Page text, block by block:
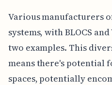
Various manufacturers
systems, with BLOCS
two examples. This
means there's potential
spaces, potentially